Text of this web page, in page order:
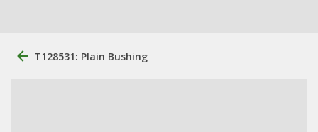
T128531: Plain Bushing